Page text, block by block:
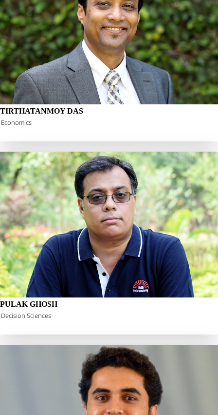
TIRTHATANMOY DAS
Economics
PULAK GHOSH
Decision Sciences